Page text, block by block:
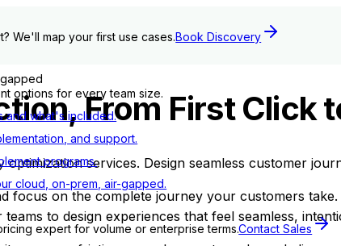
We'll map your first use cases.Book Discovery
gapped
options for every team size.
and what's included.
and support.
programs.
cloud, on-prem, air-gapped.
expert for volume or enterprise terms.Contact Sales
From First Click
services. Design seamless customer
focus on the complete journey your customers
to design experiences that feel seamless,